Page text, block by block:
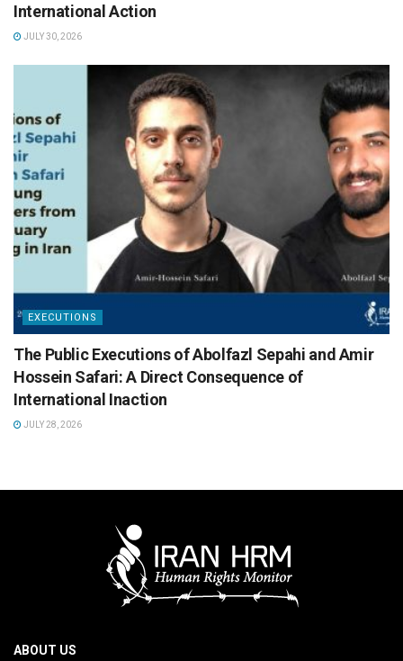
International Action
JULY 30, 2026
EXECUTIONS
The Public Executions of Abolfazl Sepahi and Amir
Hossein Safari: A Direct Consequence of
International Inaction
JULY 28, 2026
ABOUT US